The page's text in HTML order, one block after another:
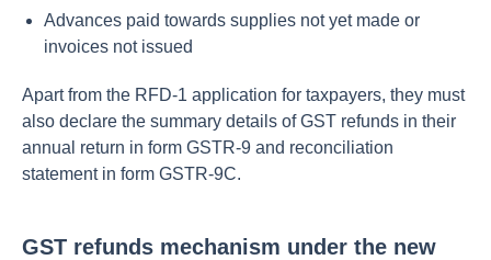
Advances paid towards supplies not yet made or
invoices not issued
Apart from the RFD-1 application for taxpayers, they must
also declare the summary details of GST refunds in their
annual return in form GSTR-9 and reconciliation
statement in form GSTR-9C.
GST refunds mechanism under the new